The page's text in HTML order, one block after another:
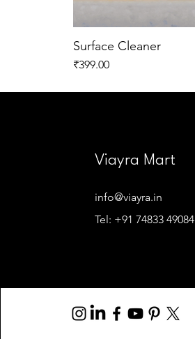
Surface Cleaner
Price
₹399.00
Viayra Mart
info@viayra.in
Tel: +91 74833 49084